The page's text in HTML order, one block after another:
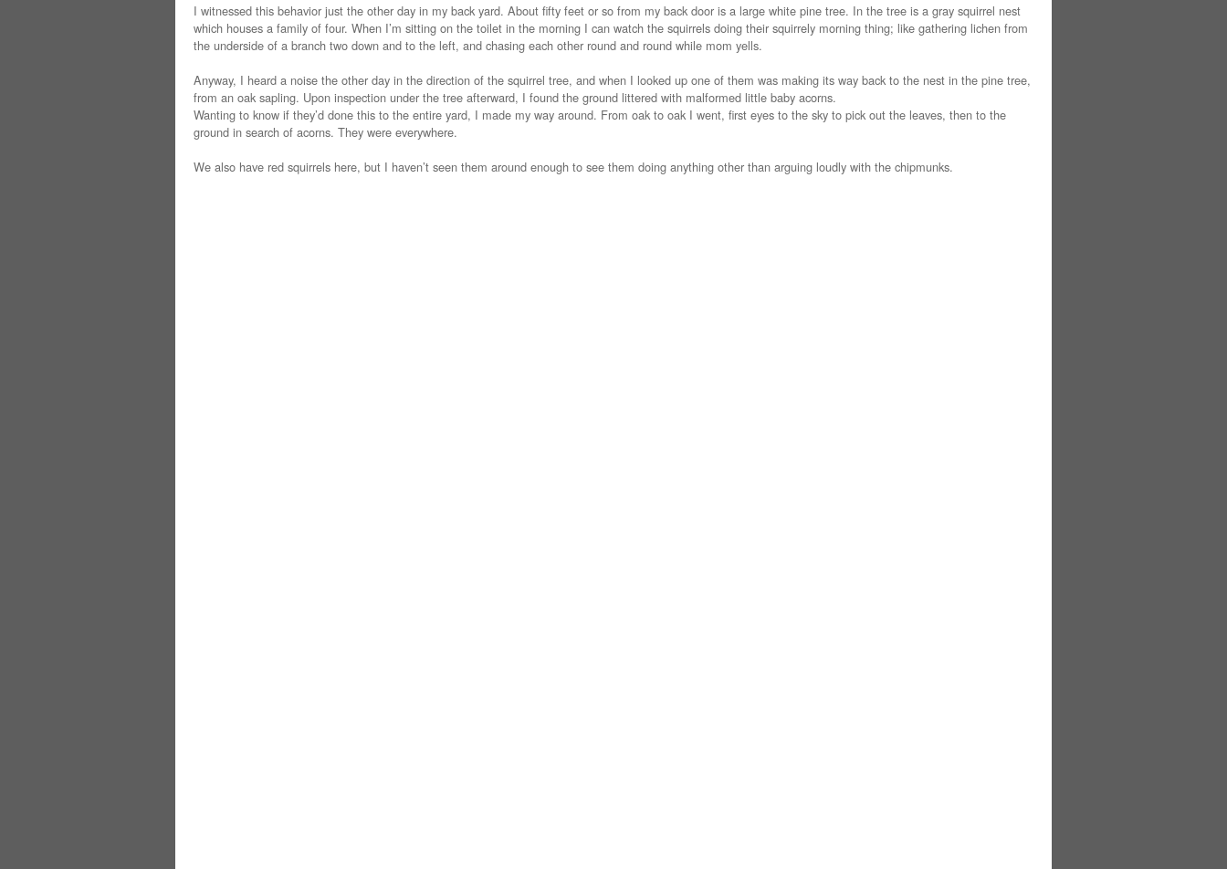
I witnessed this behavior just the other day in my back yard. About fifty feet or so from my back door is a large white pine tree. In the tree is a gray squirrel nest
which houses a family of four. When I’m sitting on the toilet in the morning I can watch the squirrels doing their squirrely morning thing; like gathering lichen from
the underside of a branch two down and to the left, and chasing each other round and round while mom yells.
Anyway, I heard a noise the other day in the direction of the squirrel tree, and when I looked up one of them was making its way back to the nest in the pine tree,
from an oak sapling. Upon inspection under the tree afterward, I found the ground littered with malformed little baby acorns.
Wanting to know if they’d done this to the entire yard, I made my way around. From oak to oak I went, first eyes to the sky to pick out the leaves, then to the
ground in search of acorns. They were everywhere.
We also have red squirrels here, but I haven’t seen them around enough to see them doing anything other than arguing loudly with the chipmunks.